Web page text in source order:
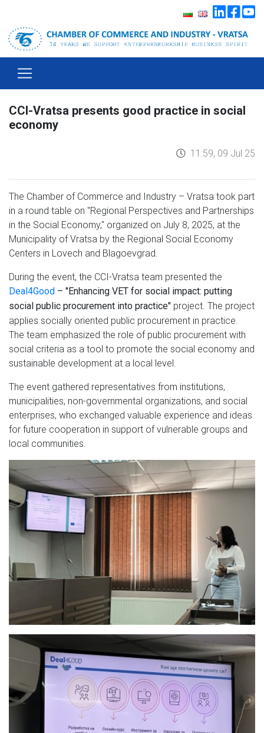
CCI-Vratsa presents good practice in social
economy
11:59, 09 Jul 25
The Chamber of Commerce and Industry – Vratsa took part
in a round table on "Regional Perspectives and Partnerships
in the Social Economy," organized on July 8, 2025, at the
Municipality of Vratsa by the Regional Social Economy
Centers in Lovech and Blagoevgrad.
During the event, the CCI-Vratsa team presented the
Deal4Good – "Enhancing VET for social impact: putting
social public procurement into practice" project. The project
applies socially oriented public procurement in practice.
The team emphasized the role of public procurement with
social criteria as a tool to promote the social economy and
sustainable development at a local level.
The event gathered representatives from institutions,
municipalities, non-governmental organizations, and social
enterprises, who exchanged valuable experience and ideas
for future cooperation in support of vulnerable groups and
local communities.